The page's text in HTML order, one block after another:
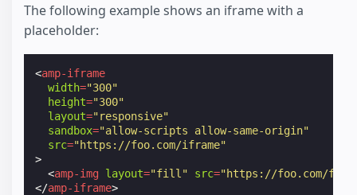
The following example shows an iframe with a
placeholder:
<amp-iframe
width="300"
height="300"
layout="responsive"
sandbox="allow-scripts allow-same-origin"
src="https://foo.com/iframe"
>
<amp-img layout="fill" src="https://foo.com/
</amp-iframe>